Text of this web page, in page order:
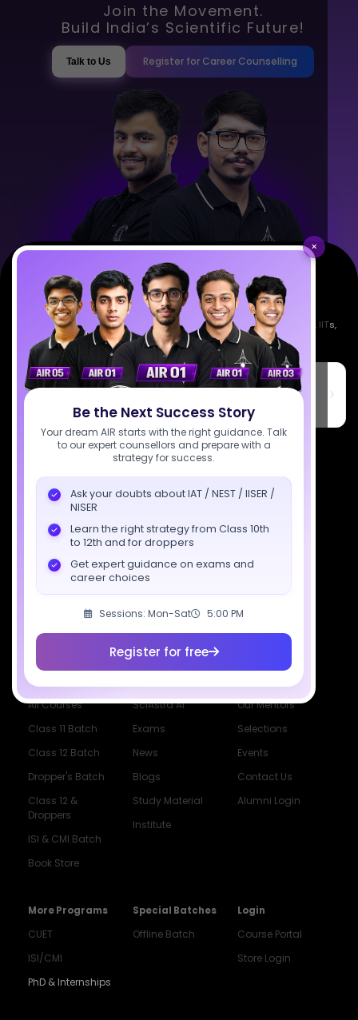
×
Be the Next Success Story
Your dream AIR starts with the right guidance. Talk
to our expert counsellors and prepare with a
strategy for success.
Ask your doubts about IAT / NEST / IISER /
NISER
Learn the right strategy from Class 10th
to 12th and for droppers
Get expert guidance on exams and
career choices
Sessions: Mon-Sat 5:00 PM
Register for free
Join the Movement.
Build India’s Scientific Future!
Talk to Us Register for Career Counselling
Empowering India's next generation of scientists. Mentored by IISc, IITs,
IISERs, NISER, & BARC researchers.
SciAstra Education Private Limited
6th Floor, Technopolis IT Park, C-56 A/12, opposite STELLAR IT
PARK, C Block, Phase 2, Industrial Area, Sector 62, Noida, Uttar
Pradesh 201309
7827808744
support@sciastra.com
Download SciAstra App
Courses
All Courses
Class 11 Batch
Class 12 Batch
Dropper's Batch
Class 12 &
Droppers
ISI & CMI Batch
Book Store
SciAstra AI
Exams
News
Blogs
Study Material
Institute
Our Mentors
Selections
Events
Contact Us
Alumni Login
More Programs
CUET
ISI/CMI
PhD & Internships
Special Batches
Offline Batch
Login
Course Portal
Store Login